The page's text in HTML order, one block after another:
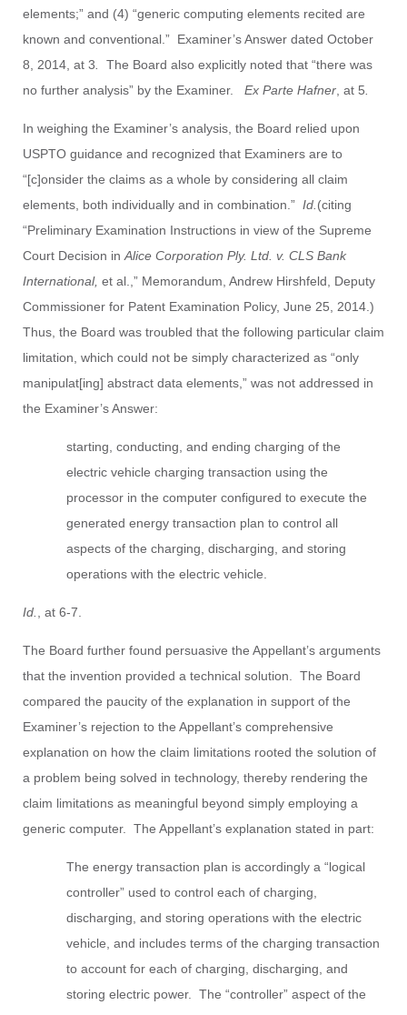
elements;” and (4) “generic computing elements recited are
known and conventional.” Examiner’s Answer dated October
8, 2014, at 3.
The Board also explicitly noted that “there was
no further analysis” by the Examiner.
Ex Parte Hafner, at 5.
In weighing the Examiner’s analysis, the Board relied upon
USPTO guidance and recognized that Examiners are to
“[c]onsider the claims as a whole by considering all claim
elements, both individually and in combination.” Id.(citing
“Preliminary Examination Instructions in view of the Supreme
Court Decision inAlice Corporation Ply. Ltd. v. CLS Bank
International, et al.,” Memorandum, Andrew Hirshfeld, Deputy
Commissioner for Patent Examination Policy, June 25, 2014.)
Thus, the Board was troubled that the following particular claim
limitation, which could not be simply characterized as “only
manipulat[ing] abstract data elements,” was not addressed in
the Examiner’s Answer:
starting, conducting, and ending charging of the
electric vehicle charging transaction using the
processor in the computer configured to execute the
generated energy transaction plan to control all
aspects of the charging, discharging, and storing
operations with the electric vehicle.
Id., at 6-7.
The Board further found persuasive the Appellant’s arguments
that the invention provided a technical solution. The Board
compared the paucity of the explanation in support of the
Examiner’s rejection to the Appellant’s comprehensive
explanation on how the claim limitations rooted the solution of
a problem being solved in technology, thereby rendering the
claim limitations as meaningful beyond simply employing a
generic computer. The Appellant’s explanation stated in part:
The energy transaction plan is accordingly a “logical
controller” used to control each of charging,
discharging, and storing operations with the electric
vehicle, and includes terms of the charging transaction
to account for each of charging, discharging, and
storing electric power. The “controller” aspect of the